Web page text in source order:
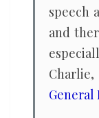
speech
and
General